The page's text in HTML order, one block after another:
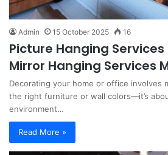
Admin 15 October 2025 16
Picture Hanging
Mirror Hanging Services
Decorating your home or office involves
the right furniture or wall colors—it’s
environment…
Read More »